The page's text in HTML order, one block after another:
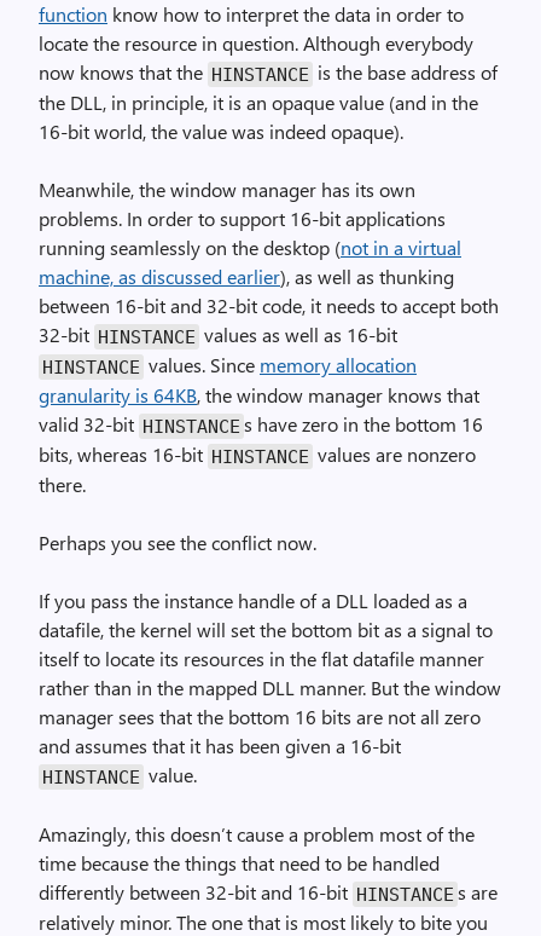
function know how to interpret the data in order to
locate the resource in question. Although everybody
now knows that the HINSTANCE is the base address of
the DLL, in principle, it is an opaque value (and in the
16-bit world, the value was indeed opaque).
Meanwhile, the window manager has its own
problems. In order to support 16-bit applications
running seamlessly on the desktop (not in a virtual
machine, as discussed earlier), as well as thunking
between 16-bit and 32-bit code, it needs to accept both
32-bit HINSTANCE values as well as 16-bit
HINSTANCE values. Since memory allocation
granularity is 64KB, the window manager knows that
valid 32-bit HINSTANCE s have zero in the bottom 16
bits, whereas 16-bit HINSTANCE values are nonzero
there.
Perhaps you see the conflict now.
If you pass the instance handle of a DLL loaded as a
datafile, the kernel will set the bottom bit as a signal to
itself to locate its resources in the flat datafile manner
rather than in the mapped DLL manner. But the window
manager sees that the bottom 16 bits are not all zero
and assumes that it has been given a 16-bit
HINSTANCE value.
Amazingly, this doesn’t cause a problem most of the
time because the things that need to be handled
differently between 32-bit and 16-bit HINSTANCE s are
relatively minor. The one that is most likely to bite you